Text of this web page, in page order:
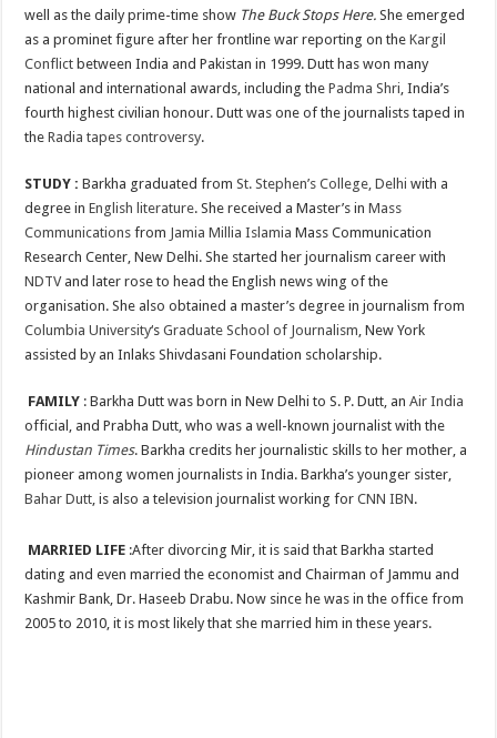
well as the daily prime-time show The Buck Stops Here. She emerged
as a prominet figure after her frontline war reporting on theKargil
Conflict between India and Pakistan in 1999. Dutt has won many
national and international awards, including thePadma Shri , India’s
fourth highest civilian honour. Dutt was one of the journalists taped in
theRadia tapes controversy.
STUDY : Barkha graduated fromSt. Stephen’s College, Delhi with a
degree inEnglish literature. She received a Master’s inMass
Communications from Jamia Millia Islamia Mass Communication
Research Center, New Delhi. She started her journalism career with
NDTVand later rose to head the English news wing of the
organisation. She also obtained a master’s degree in journalism from
Columbia University‘sGraduate School of Journalism , New York
assisted by an Inlaks Shivdasani Foundation scholarship.
FAMILY : Barkha Dutt was born in New Delhi to S. P. Dutt, anAir India
official, and Prabha Dutt, who was a well-known journalist with the
Hindustan Times. Barkha credits her journalistic skills to her mother, a
pioneer among women journalists in India. Barkha’s younger sister,
Bahar Dutt , is also a television journalist working forCNN IBN.
MARRIED LIFE :After divorcing Mir, it is said that Barkha started
dating and even married the economist and Chairman of Jammu and
Kashmir Bank, Dr. Haseeb Drabu. Now since he was in the office from
2005 to 2010, it is most likely that she married him in these years.